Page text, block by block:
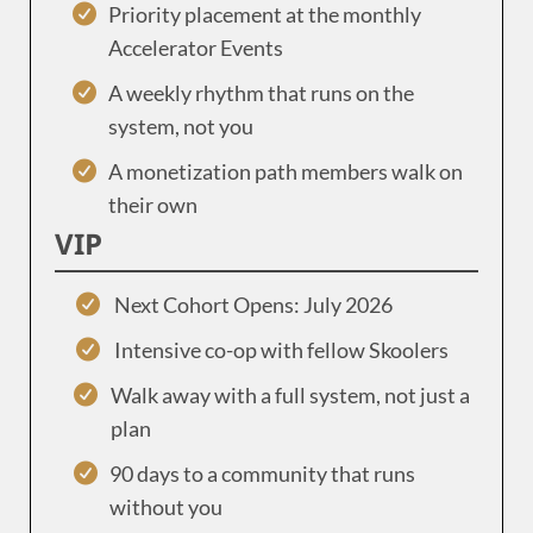
Priority placement at the monthly
Accelerator Events
A weekly rhythm that runs on the
system, not you
A monetization path members walk on
their own
VIP
Next Cohort Opens: July 2026
Intensive co-op with fellow Skoolers
Walk away with a full system, not just a
plan
90 days to a community that runs
without you